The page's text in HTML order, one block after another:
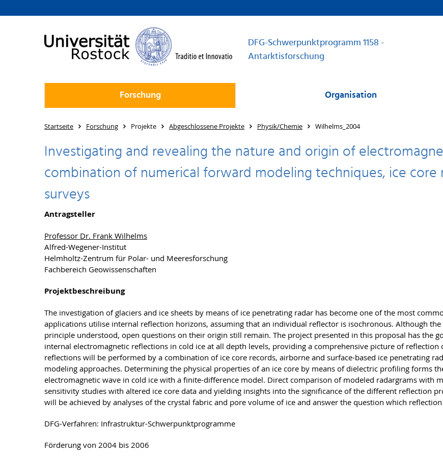
DFG-Schwerpunktprogramm 1158 -
Antarktisforschung
Forschung Organisation
Startseite Forschung Projekte Abgeschlossene Projekte Physik/Chemie Wilhelms_2004
Investigating and revealing the nature and origin of
combination of numerical forward modeling techniques, ice core
surveys
Antragsteller
Professor Dr. Frank Wilhelms
Alfred-Wegener-Institut
Helmholtz-Zentrum für Polar- und Meeresforschung
Fachbereich Geowissenschaften
Projektbeschreibung
The investigation of glaciers and ice sheets by means of ice penetrating radar has become one of the most
applications utilise internal reflection horizons, assuming that an individual reflector is isochronous. Although
principle understood, open questions on their origin still remain. The project presented in this proposal has the
internal electromagnetic reflections in cold ice at all depth levels, providing a comprehensive picture of
reflections will be performed by a combination of ice core records, airborne and surface-based ice penetrating
modeling approaches. Determining the physical properties of an ice core by means of dielectric profiling forms
electromagnetic wave in cold ice with a finite-difference model. Direct comparison of modeled radargrams with
sensitivity studies with altered ice core data and yielding insights into the significance of the different reflection
will be achieved by analyses of the crystal fabric and pore volume of ice and answer the question which
DFG-Verfahren: Infrastruktur-Schwerpunktprogramme
Förderung von 2004 bis 2006